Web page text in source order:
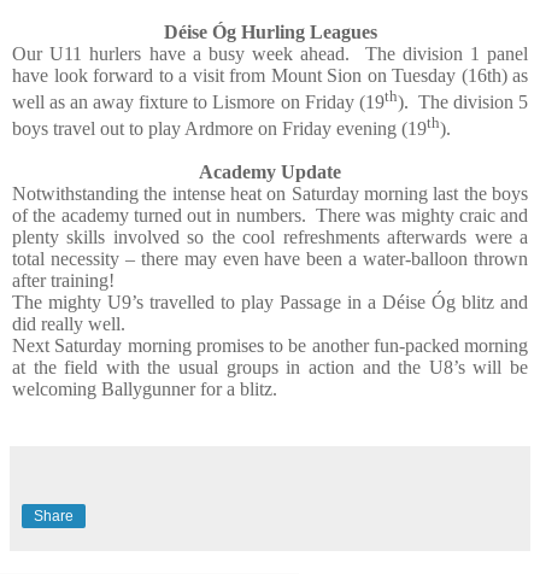
Déise Óg Hurling Leagues
Our U11 hurlers have a busy week ahead.
The division 1 panel
have look forward to a visit from Mount Sion on Tuesday (16th) as
well as an away fixture to Lismore on Friday (19th). The division 5
boys travel out to play Ardmore on Friday evening (19th).
Academy Update
Notwithstanding the intense heat on Saturday morning last the boys
of the academy turned out in numbers. There was mighty craic and
plenty skills involved so the cool refreshments afterwards were a
total necessity – there may even have been a water-balloon thrown
after training!
The mighty U9’s travelled to play Passage in a Déise Óg blitz and
did really well.
Next Saturday morning promises to be another fun-packed morning
at the field with the usual groups in action and the U8’s will be
welcoming Ballygunner for a blitz.
Share